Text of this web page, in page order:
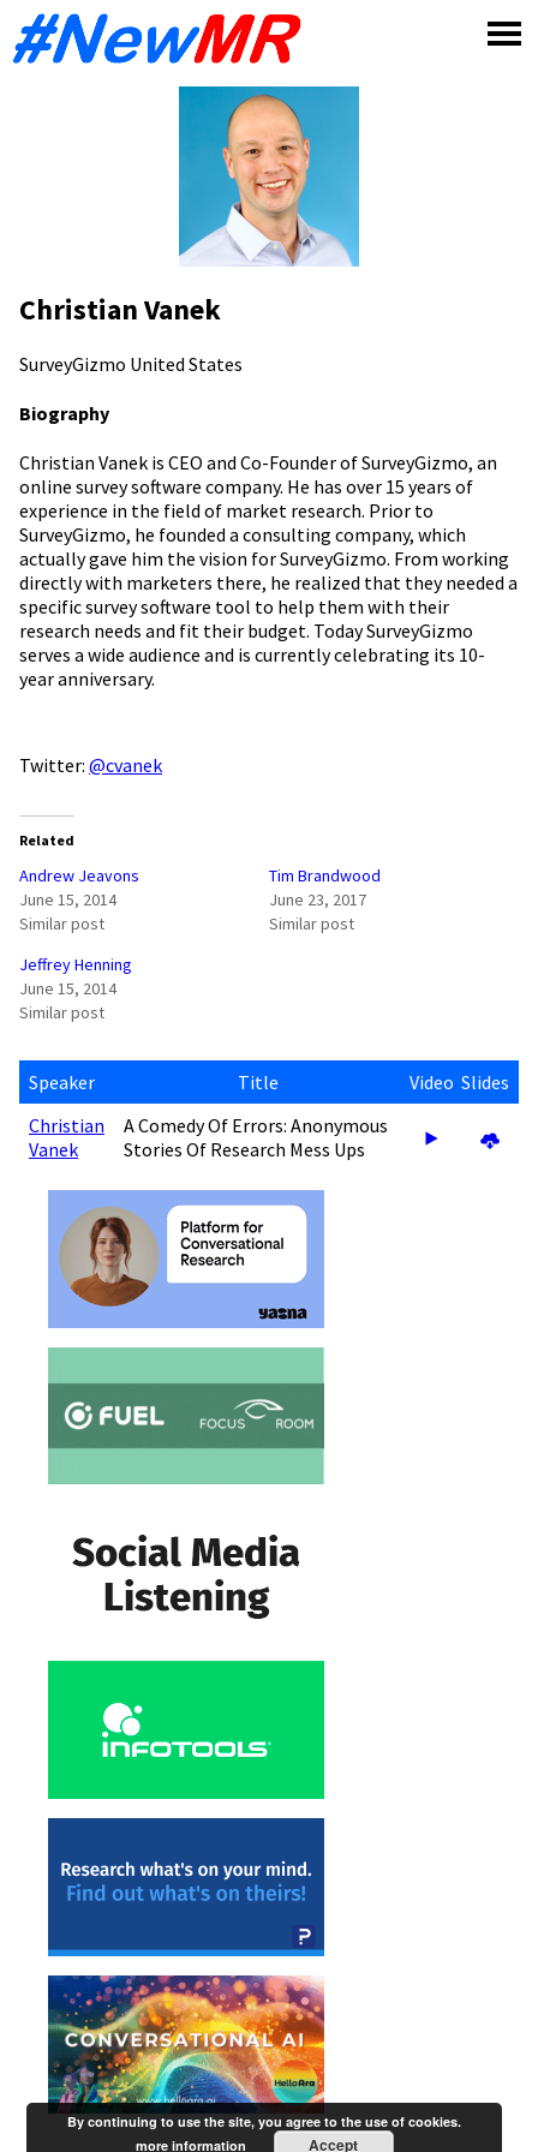
Christian Vanek
SurveyGizmo United States
Biography
Christian Vanek is CEO and Co-Founder of SurveyGizmo, an
online survey software company. He has over 15 years of
experience in the field of market research. Prior to
SurveyGizmo, he founded a consulting company, which
actually gave him the vision for SurveyGizmo. From working
directly with marketers there, he realized that they needed a
specific survey software tool to help them with their
research needs and fit their budget. Today SurveyGizmo
serves a wide audience and is currently celebrating its 10-
year anniversary.
Twitter: @cvanek
Related
Andrew Jeavons
June 15, 2014
Similar post
Tim Brandwood
June 23, 2017
Similar post
Jeffrey Henning
June 15, 2014
Similar post
Speaker Title Video Slides
Christian
Vanek
A Comedy Of Errors: Anonymous
Stories Of Research Mess Ups
By continuing to use the site, you agree to the use of cookies.
more information
Accept